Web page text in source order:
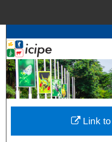
Browseicipe
My
Digital
Link to